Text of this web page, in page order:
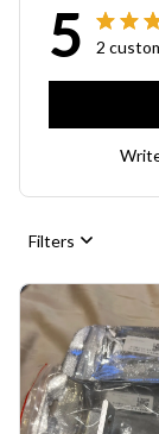
5 2
Filters